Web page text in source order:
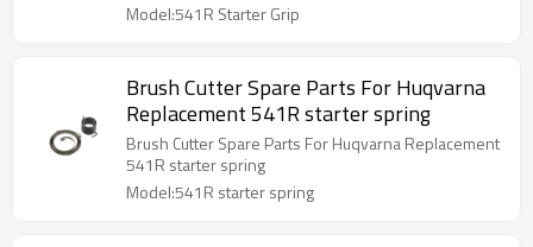
Model:541R Starter Grip
Brush Cutter Spare Parts For Huqvarna
Replacement 541R starter spring
Brush Cutter Spare Parts For Huqvarna Replacement
541R starter spring
Model:541R starter spring